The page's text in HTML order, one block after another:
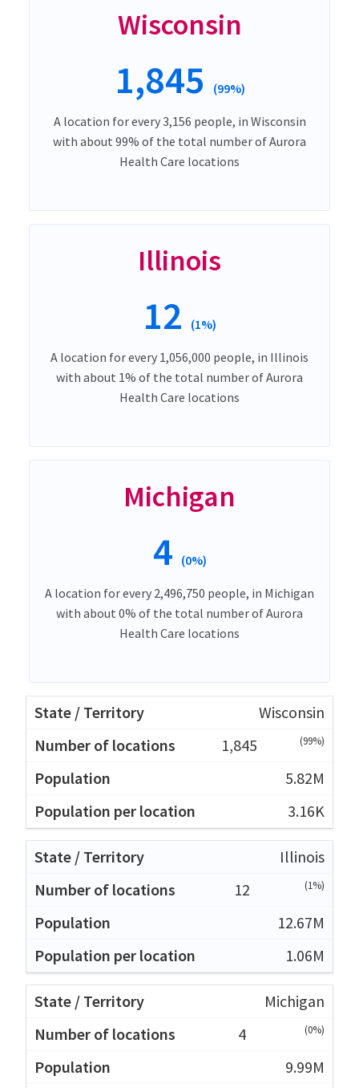
Wisconsin
1,845 (99%)
A location for every 3,156 people, in Wisconsin
with about 99% of the total number of Aurora
Health Care locations
Illinois
12 (1%)
A location for every 1,056,000 people, in Illinois
with about 1% of the total number of Aurora
Health Care locations
Michigan
4 (0%)
A location for every 2,496,750 people, in Michigan
with about 0% of the total number of Aurora
Health Care locations
Wisconsin
1,845
(99%)
5.82M
3.16K
Illinois
12
(1%)
12.67M
1.06M
Michigan
4
(0%)
9.99M